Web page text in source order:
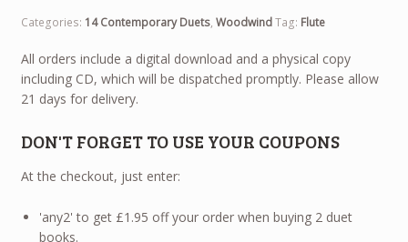
Categories: 14 Contemporary Duets, WoodwindTag: Flute
All orders include a digital download and a physical copy
including CD, which will be dispatched promptly. Please allow
21 days for delivery.
DON'T FORGET TO USE YOUR COUPONS
At the checkout, just enter:
'any2' to get £1.95 off your order when buying 2 duet
books.